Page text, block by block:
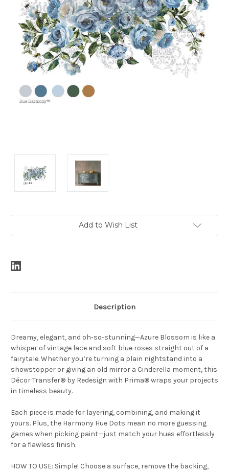
Add to Wish List
Description
Dreamy, elegant, and oh-so-stunning—Azure Blossom is like a
whisper of vintage lace and soft blue roses straight out of a
fairytale. Whether you’re turning a plain nightstand into a
showstopper or giving an old mirror a Cinderella moment, this
Décor Transfer® by Redesign with Prima® wraps your projects
in timeless beauty.
Each piece is made for layering, combining, and making it
yours. Plus, the Harmony Hue Dots mean no more guessing
games when picking paint—just match your hues effortlessly
for a flawless finish.
HOW TO USE: Simple! Choose a surface, remove the backing,